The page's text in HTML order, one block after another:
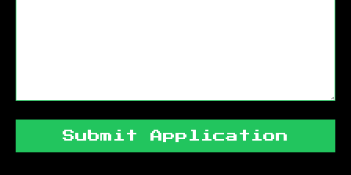
Submit Application